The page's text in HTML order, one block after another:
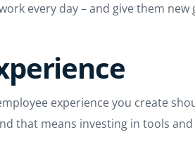
every day – and give them new
experience you create
that means investing in tools